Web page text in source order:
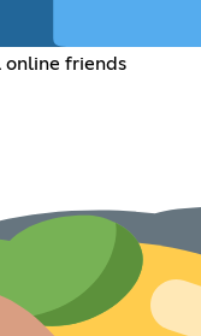
online friends